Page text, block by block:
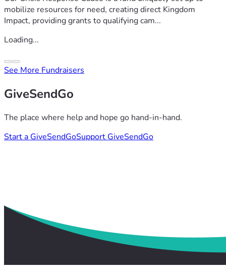
mobilize resources for need, creating direct Kingdom
Impact, providing grants to qualifying cam...
Loading...
See More Fundraisers
GiveSendGo
The place where help and hope go hand-in-hand.
Start a GiveSendGoSupport GiveSendGo